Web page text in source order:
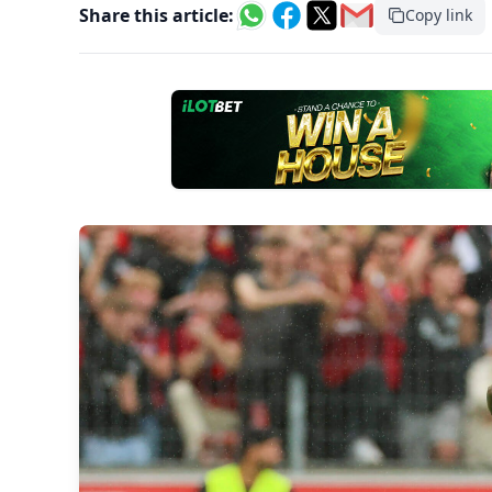
Share this article: Copy link